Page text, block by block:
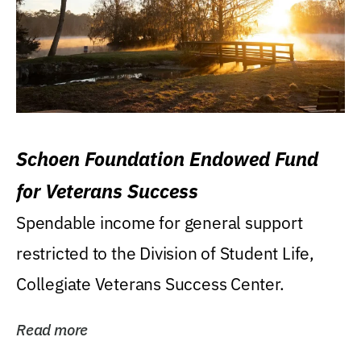
Schoen Foundation Endowed Fund
for Veterans Success
Spendable income for general support
restricted to the Division of Student Life,
Collegiate Veterans Success Center.
Read more